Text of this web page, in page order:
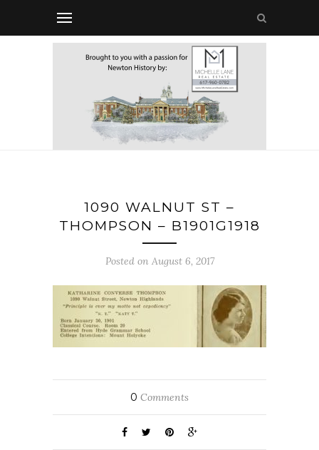
1090 WALNUT ST –
THOMPSON – B1901G1918
Posted on August 6, 2017
0 Comments